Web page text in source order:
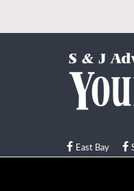
East Bay
© Your Town